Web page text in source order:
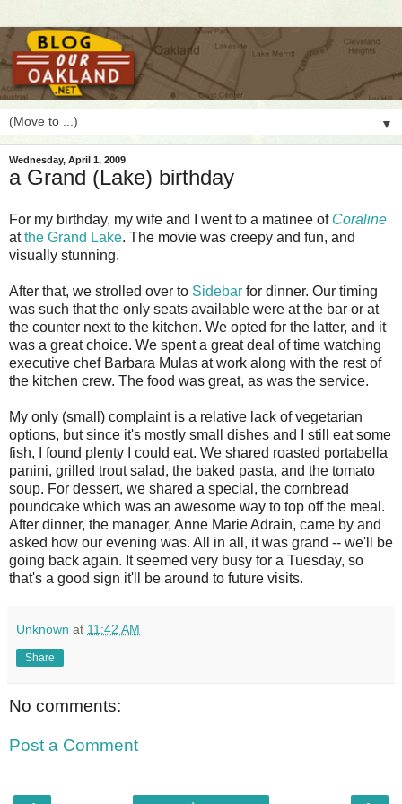
▼
Wednesday, April 1, 2009
a Grand (Lake) birthday
For my birthday, my wife and I went to a matinee of Coraline
atthe Grand Lake. The movie was creepy and fun, and
visually stunning.
After that, we strolled over to Sidebar for dinner. Our timing
was such that the only seats available were at the bar or at
the counter next to the kitchen. We opted for the latter, and it
was a great choice. We spent a great deal of time watching
executive chef Barbara Mulas at work along with the rest of
the kitchen crew. The food was great, as was the service.
My only (small) complaint is a relative lack of vegetarian
options, but since it's mostly small dishes and I still eat some
fish, I found plenty I could eat. We shared roasted portabella
panini, grilled trout salad, the baked pasta, and the tomato
soup. For dessert, we shared a special, the cornbread
poundcake which was an awesome way to top off the meal.
After dinner, the manager, Anne Marie Adrain, came by and
asked how our evening was. All in all, it was grand -- we'll be
going back again. It seemed very busy for a Tuesday, so
that's a good sign it'll be around to future visits.
Unknown at 11:42 AM
Share
No comments:
Post a Comment